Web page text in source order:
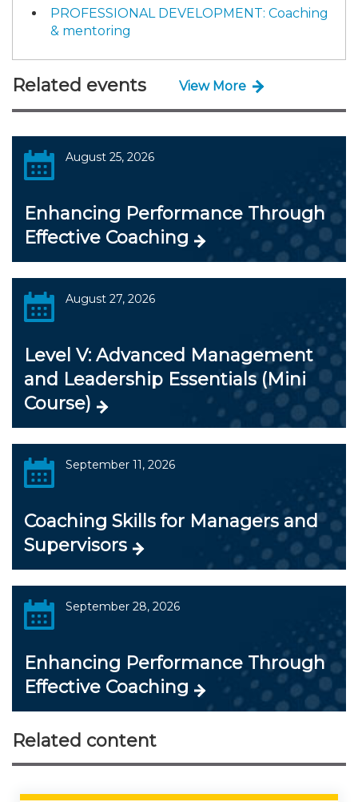
PROFESSIONAL DEVELOPMENT: Coaching
& mentoring
Related events View More
August 25, 2026
Enhancing Performance Through
Effective Coaching
August 27, 2026
Level V: Advanced Management
and Leadership Essentials (Mini
Course)
September 11, 2026
Coaching Skills for Managers and
Supervisors
September 28, 2026
Enhancing Performance Through
Effective Coaching
Related content